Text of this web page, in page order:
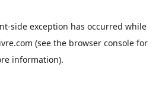
-side exception has occurred while
(see the browser consolefor
information).